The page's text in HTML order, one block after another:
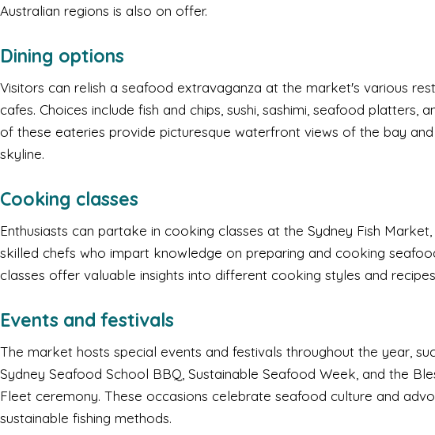
Australian regions is also on offer.
Dining options
Visitors can relish a seafood extravaganza at the market's various
cafes. Choices include fish and chips, sushi, sashimi, seafood platters,
of these eateries provide picturesque waterfront views of the bay
skyline.
Cooking classes
Enthusiasts can partake in cooking classes at the Sydney Fish
skilled chefs who impart knowledge on preparing and cooking
classes offer valuable insights into different cooking styles and
Events and festivals
The market hosts special events and festivals throughout the year,
Sydney Seafood School BBQ, Sustainable Seafood Week, and the
Fleet ceremony. These occasions celebrate seafood culture and
sustainable fishing methods.